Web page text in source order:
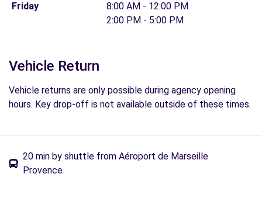
Friday
8:00 AM - 12:00 PM
2:00 PM - 5:00 PM
Vehicle Return
Vehicle returns are only possible during agency opening
hours. Key drop-off is not available outside of these times.
20 min by shuttle from Aéroport de Marseille
Provence